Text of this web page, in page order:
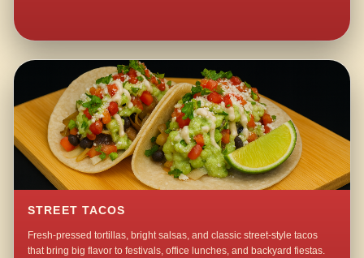
STREET TACOS
Fresh-pressed tortillas, bright salsas, and classic street-style tacos
that bring big flavor to festivals, office lunches, and backyard fiestas.